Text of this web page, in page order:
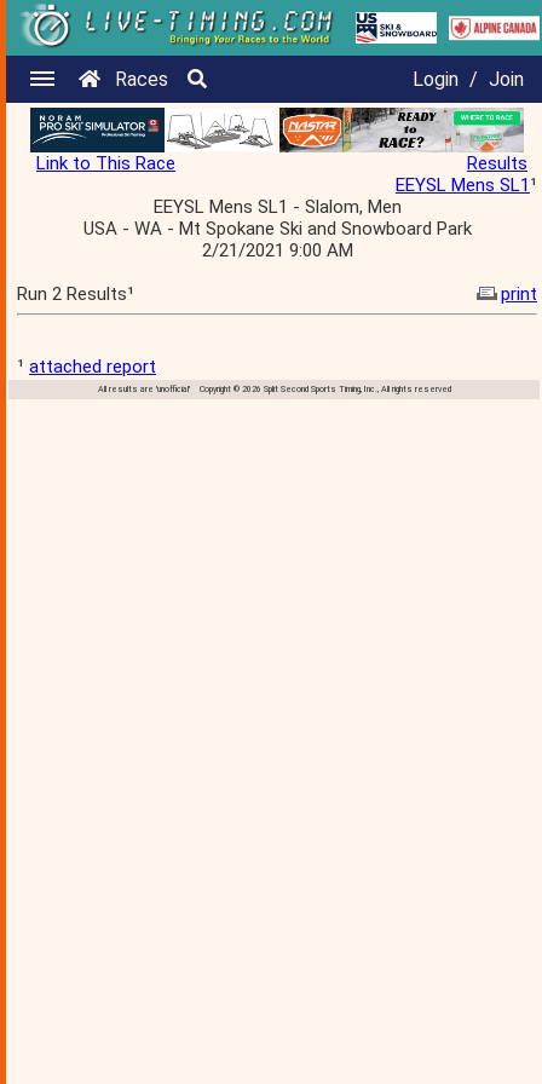
Races Login / Join
Link to This Race
Results
EEYSL Mens SL1¹
EEYSL Mens SL1 - Slalom, Men
USA - WA - Mt Spokane Ski and Snowboard Park
2/21/2021 9:00 AM
Run 2 Results¹
print
¹ attached report
All results are 'unofficial' Copyright © 2026 Split Second Sports Timing, Inc., All rights reserved